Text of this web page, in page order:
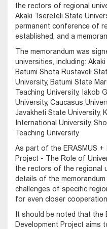
the rectors of regional
Akaki Tsereteli State
permanent conference of
established, and a
The memorandum was
universities, including:
Batumi Shota Rustaveli
University, Batumi State
Teaching University, Iakob
University, Caucasus
Javakheti State University,
International University,
Teaching University.
As part of the ERASMUS
Project - The Role of
the rectors of the regional
details of the
challenges of specific
for even closer cooperation.
It should be noted that the
Development Project aims